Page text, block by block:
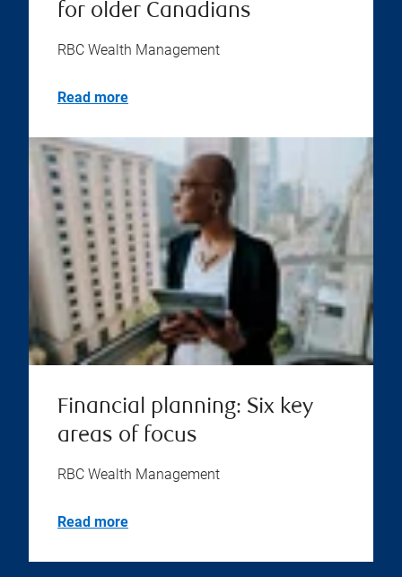
for older Canadians
RBC Wealth Management
Read more
Financial planning: Six key
areas of focus
RBC Wealth Management
Read more